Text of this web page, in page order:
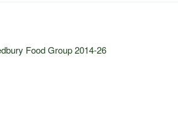
Food Group 2014-26